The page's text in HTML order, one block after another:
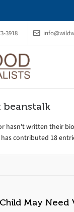
3918
beanstalk
hasn't written their
has contributed 18
May Need